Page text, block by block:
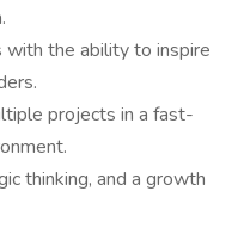
the ability to inspire
projects in a fast-
thinking, and a growth